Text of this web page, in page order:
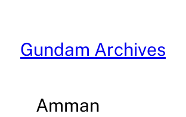
content
Gundam Archives
Amman